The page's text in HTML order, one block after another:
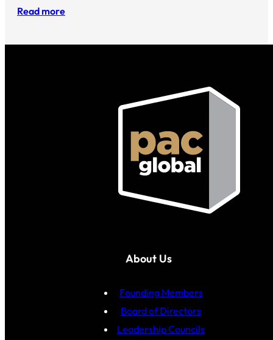
Read more
About Us
Founding Members
Board of Directors
Leadership Councils